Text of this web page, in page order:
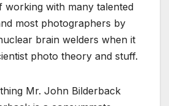
working with many talented
most photographers by
brain welders when it
photo theory and stuff.
Mr. John Bilderback